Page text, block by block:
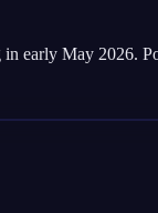
early May 2026.